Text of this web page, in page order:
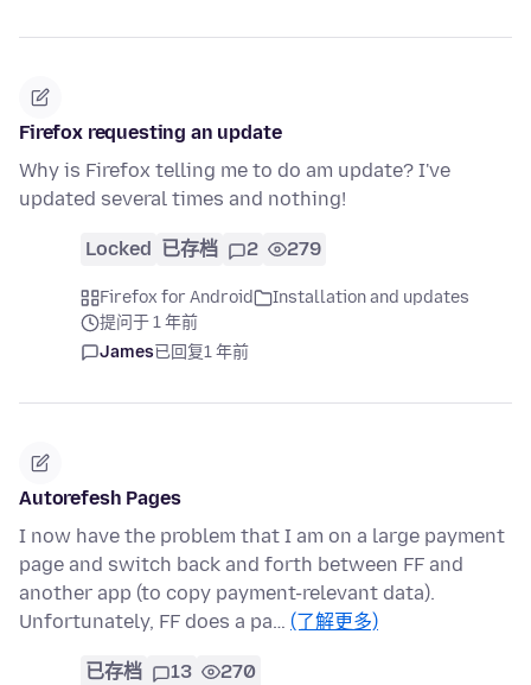
Firefox requesting an update
Why is Firefox telling me to do am update? I've
updated several times and nothing!
Locked 已存档 2 279
Firefox for Android
Installation and updates
提问于 1 年前
James已回复1 年前
Autorefesh Pages
I now have the problem that I am on a large payment
page and switch back and forth between FF and
another app (to copy payment-relevant data).
Unfortunately, FF does a pa… (了解更多)
已存档 13 270